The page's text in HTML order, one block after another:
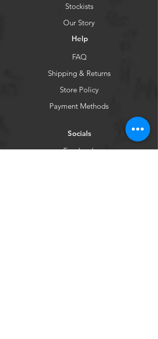
Stockists
Our Story
Help
FAQ
Shipping & Returns
Store Policy
Payment Methods
Socials
Facebook